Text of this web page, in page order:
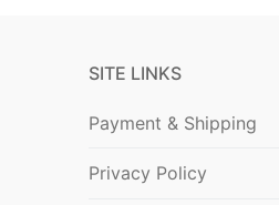
SITE LINKS
Payment & Shipping
Privacy Policy